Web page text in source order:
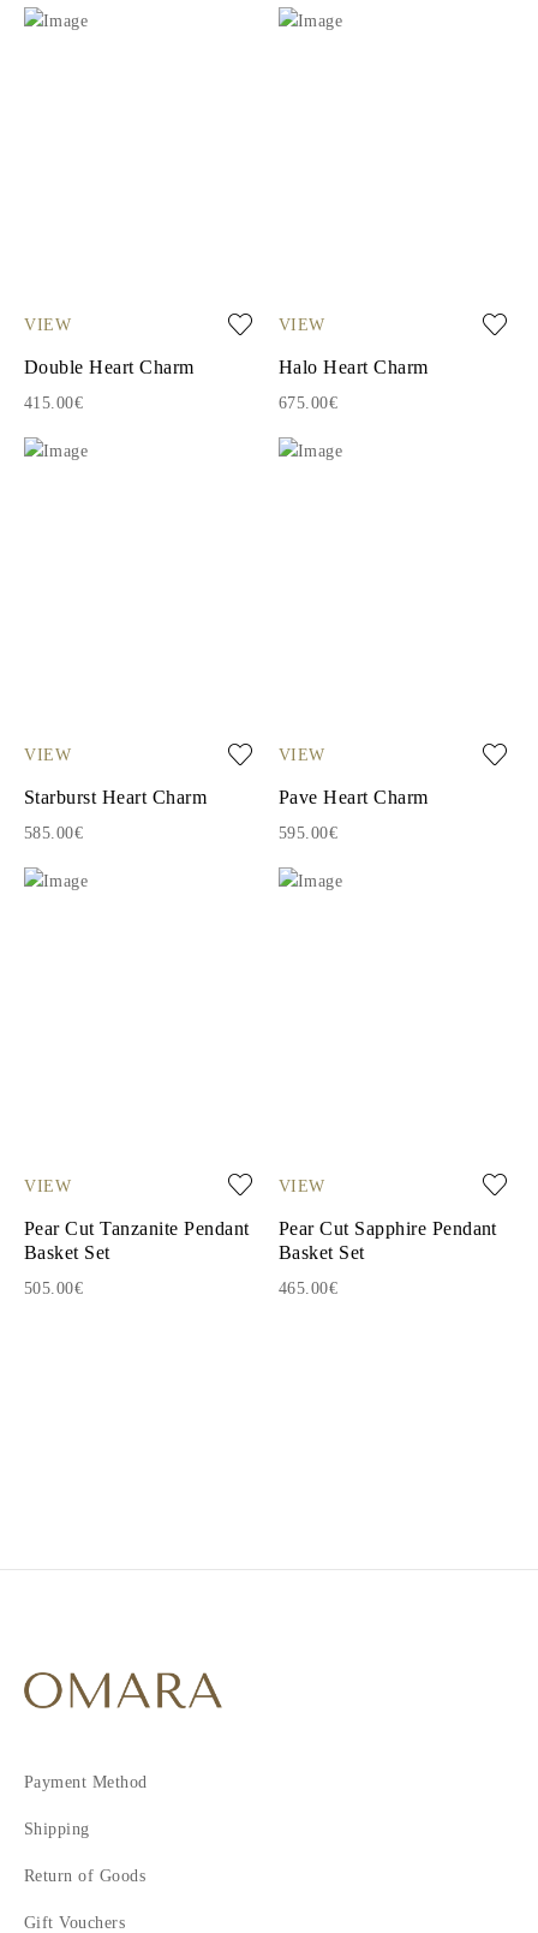
VIEW
Double Heart Charm
415.00€
VIEW
Halo Heart Charm
675.00€
VIEW
Starburst Heart Charm
585.00€
VIEW
Pave Heart Charm
595.00€
VIEW
Pear Cut Tanzanite Pendant
Basket Set
505.00€
VIEW
Pear Cut Sapphire Pendant
Basket Set
465.00€
7
11
Payment Method
Shipping
Return of Goods
Gift Vouchers